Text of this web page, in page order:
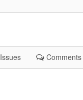
Issues Comments